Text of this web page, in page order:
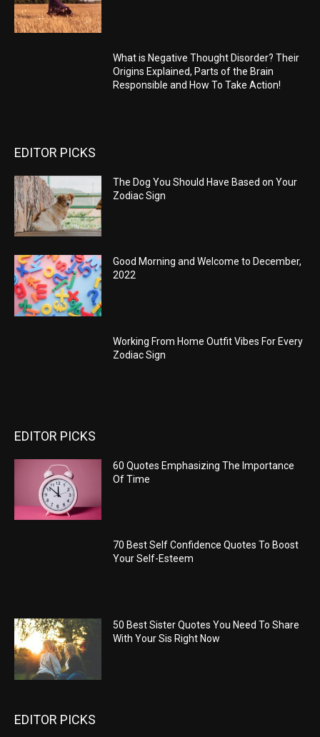
What is Negative Thought Disorder? Their
Origins Explained, Parts of the Brain
Responsible and How To Take Action!
EDITOR PICKS
The Dog You Should Have Based on Your
Zodiac Sign
Good Morning and Welcome to December,
2022
Working From Home Outfit Vibes For Every
Zodiac Sign
EDITOR PICKS
60 Quotes Emphasizing The Importance
Of Time
70 Best Self Confidence Quotes To Boost
Your Self-Esteem
50 Best Sister Quotes You Need To Share
With Your Sis Right Now
EDITOR PICKS